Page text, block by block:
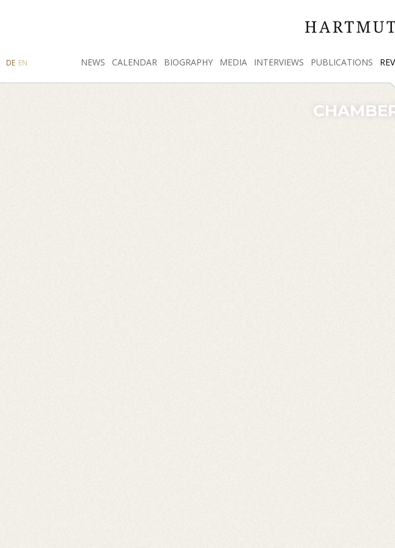
NEWS CALENDAR BIOGRAPHY MEDIA INTERVIEWS PUBLICATIONS
FACEBOOK
INSTAGRAM
SEARCH
DE EN